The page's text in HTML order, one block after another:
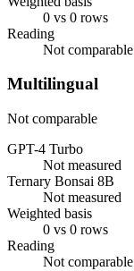
0 vs 0 rows
Reading
Not comparable
Multilingual
Not comparable
GPT-4 Turbo
Not measured
Ternary Bonsai 8B
Not measured
Weighted basis
0 vs 0 rows
Reading
Not comparable